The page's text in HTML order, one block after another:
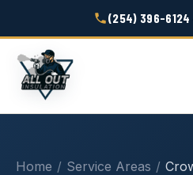
(254) 396-
Home / Service Areas /